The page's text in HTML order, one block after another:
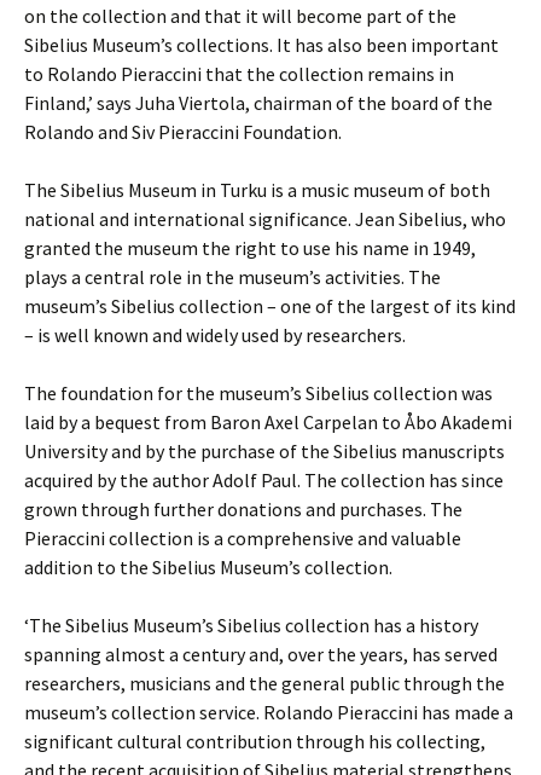
on the collection and that it will become part of the
Sibelius Museum’s collections. It has also been important
to Rolando Pieraccini that the collection remains in
Finland,’ says Juha Viertola, chairman of the board of the
Rolando and Siv Pieraccini Foundation.
The Sibelius Museum in Turku is a music museum of both
national and international significance. Jean Sibelius, who
granted the museum the right to use his name in 1949,
plays a central role in the museum’s activities. The
museum’s Sibelius collection – one of the largest of its kind
– is well known and widely used by researchers.
The foundation for the museum’s Sibelius collection was
laid by a bequest from Baron Axel Carpelan to Åbo Akademi
University and by the purchase of the Sibelius manuscripts
acquired by the author Adolf Paul. The collection has since
grown through further donations and purchases. The
Pieraccini collection is a comprehensive and valuable
addition to the Sibelius Museum’s collection.
‘The Sibelius Museum’s Sibelius collection has a history
spanning almost a century and, over the years, has served
researchers, musicians and the general public through the
museum’s collection service. Rolando Pieraccini has made a
significant cultural contribution through his collecting,
and the recent acquisition of Sibelius material strengthens